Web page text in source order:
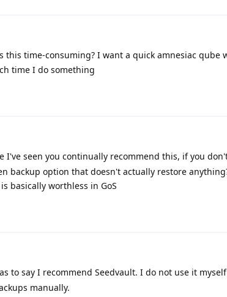
this time-consuming? I want a quick amnesiac qube
time I do something
I've seen you continually recommend this, if you
backup option that doesn't actually restore
basically worthless in GoS
to say I recommend Seedvault. I do not use it
manually.